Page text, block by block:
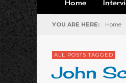
Home
YOU ARE HERE: Home
ALL POSTS TAGGED
John